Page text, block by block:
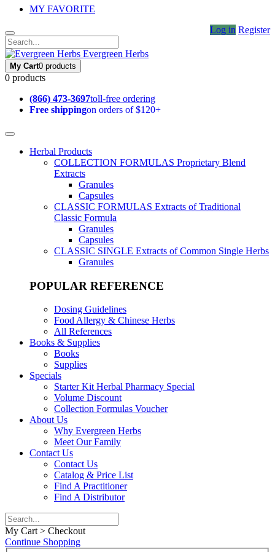
MY FAVORITE
Log in Register
Evergreen Herbs
My Cart0 products
0 products
(866) 473-3697toll-free ordering
Free shippingon orders of $120+
Herbal Products
COLLECTION FORMULAS Proprietary Blend
Extracts
Granules
Capsules
CLASSIC FORMULAS Extracts of Traditional
Classic Formula
Granules
Capsules
CLASSIC SINGLE Extracts of Common Single Herbs
Granules
POPULAR REFERENCE
Dosing Guidelines
Food Allergy & Chinese Herbs
All References
Books & Supplies
Books
Supplies
Specials
Starter Kit Herbal Pharmacy Special
Volume Discount
Collection Formulas Voucher
About Us
Why Evergreen Herbs
Meet Our Family
Contact Us
Contact Us
Catalog & Price List
Find A Practitioner
Find A Distributor
My Cart > Checkout
Continue Shopping